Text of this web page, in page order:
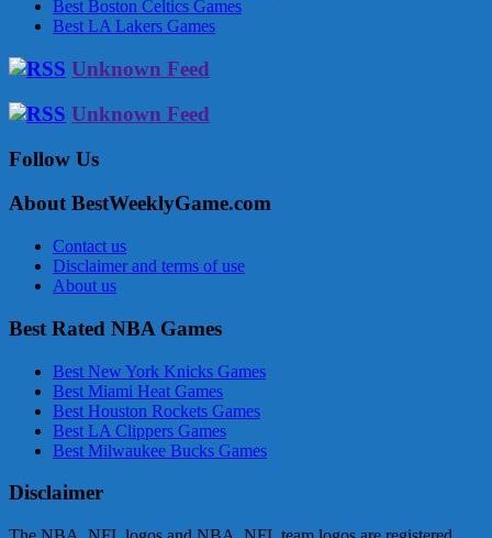
Best Boston Celtics Games
Best LA Lakers Games
Unknown Feed
Unknown Feed
Follow Us
About BestWeeklyGame.com
Contact us
Disclaimer and terms of use
About us
Best Rated NBA Games
Best New York Knicks Games
Best Miami Heat Games
Best Houston Rockets Games
Best LA Clippers Games
Best Milwaukee Bucks Games
Disclaimer